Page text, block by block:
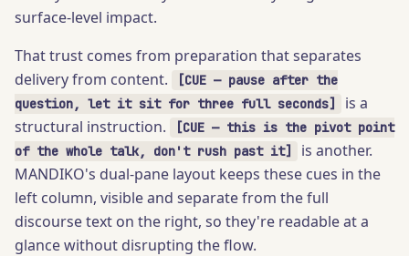
surface-level impact.
That trust comes from preparation that separates
delivery from content.
[CUE — pause after the
question, let it sit for three full seconds]
is a
structural instruction.
[CUE — this is the pivot point
of the whole talk, don't rush past it]
is another.
MANDIKO's dual-pane layout keeps these cues in the
left column, visible and separate from the full
discourse text on the right, so they're readable at a
glance without disrupting the flow.